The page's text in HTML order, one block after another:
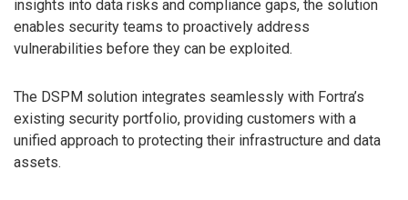
insights into data risks and compliance gaps, the solution
enables security teams to proactively address
vulnerabilities before they can be exploited.
The DSPM solution integrates seamlessly with Fortra’s
existing security portfolio, providing customers with a
unified approach to protecting their infrastructure and data
assets.